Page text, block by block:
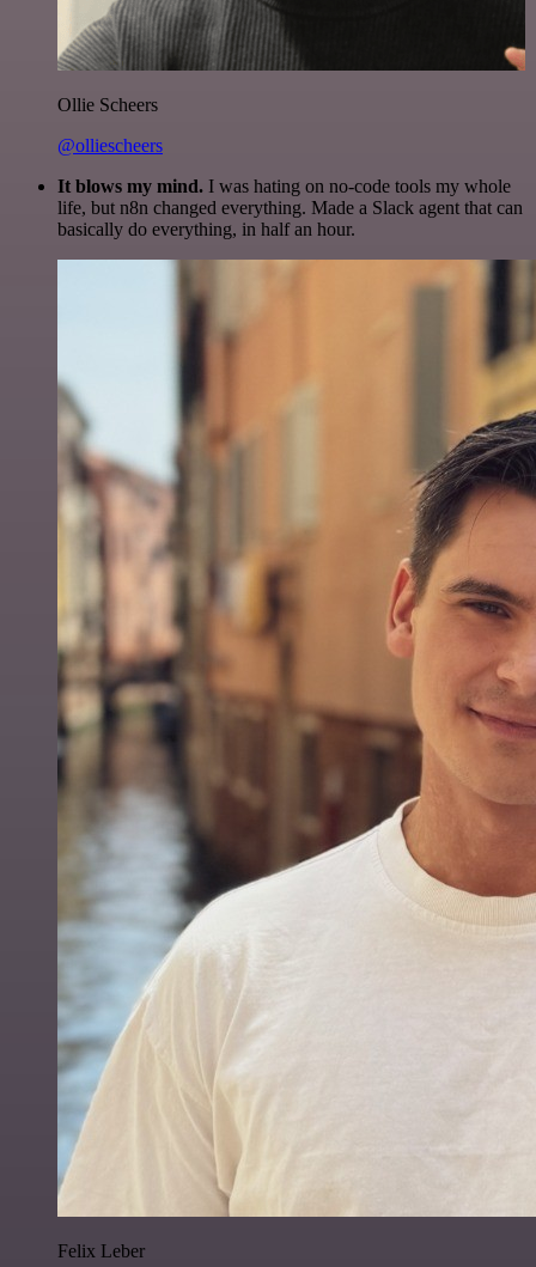
Ollie Scheers
@olliescheers
It blows my mind. I was hating on no-code tools my whole
life, but n8n changed everything. Made a Slack agent that can
basically do everything, in half an hour.
Felix Leber